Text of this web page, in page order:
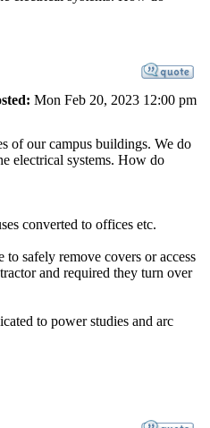
Mon Feb 20, 2023 12:00 pm
of our campus buildings. We do
electrical systems. How do
converted to offices etc.
safely remove covers or access
and required they turn over
to power studies and arc